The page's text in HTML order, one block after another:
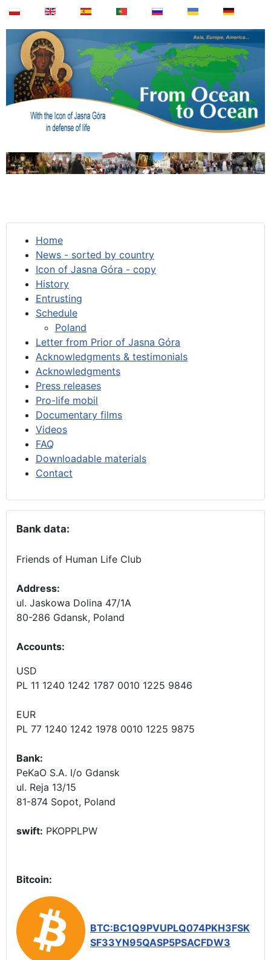
Home
News - sorted by country
Icon of Jasna Góra - copy
History
Entrusting
Schedule
Poland
Letter from Prior of Jasna Góra
Acknowledgments & testimonials
Acknowledgments
Press releases
Pro-life mobil
Documentary films
Videos
FAQ
Downloadable materials
Contact
Bank data:
Friends of Human Life Club
Address:
ul. Jaskowa Dolina 47/1A
80-286 Gdansk, Poland
Accounts:
USD
PL 11 1240 1242 1787 0010 1225 9846
EUR
PL 77 1240 1242 1978 0010 1225 9875
Bank:
PeKaO S.A. I/o Gdansk
ul. Reja 13/15
81-874 Sopot, Poland
swift: PKOPPLPW
Bitcoin:
BTC:BC1Q9PVUPLQ074PKH3FSK
SF33YN95QASP5PSACFDW3